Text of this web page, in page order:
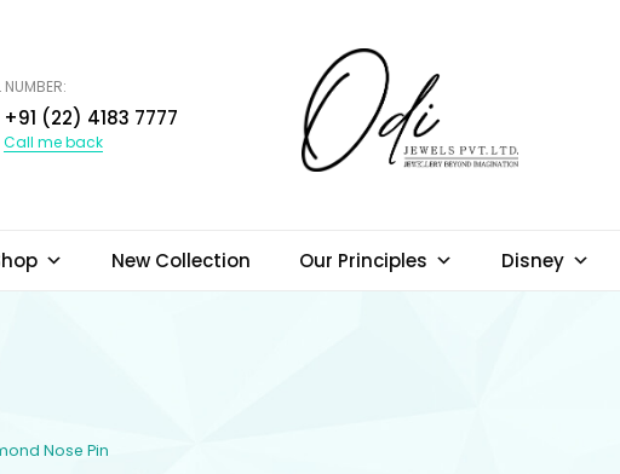
NUMBER:
+91 (22) 4183 7777
Call me back
New Collection Our Principles Disney
Nose Pin